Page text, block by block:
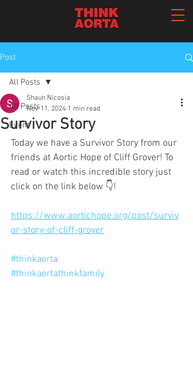
Post
All Posts
Event
All Posts
Survivor Story
Shaun Nicosia
Nov 11, 2024 1 min read
Today we have a Survivor Story from our
friends at Aortic Hope of Cliff Grover! To
read or watch this incredible story just
click on the link below 👇!
https://www.aortichope.org/post/surviv
or-story-of-cliff-grover
#thinkaorta
#thinkaortathinkfamily